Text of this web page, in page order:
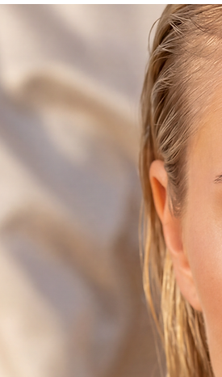
Shop now your favorite accessories
glam season!
Choose retro & kitsch accessories
It comes with a detachable metal
crossbody or showlder bag.
Features one space, that fits car keys,
All products are made to order within